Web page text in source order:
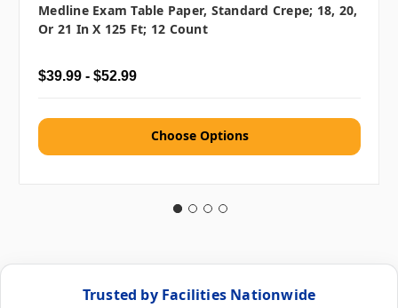
Medline Exam Table Paper, Standard Crepe; 18, 20,
Or 21 In X 125 Ft; 12 Count
$39.99 - $52.99
Choose Options
Trusted by Facilities Nationwide